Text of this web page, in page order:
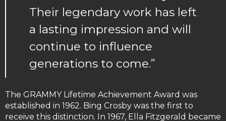
Their legendary work has left
a lasting impression and will
continue to influence
generations to come.”
The GRAMMY Lifetime Achievement Award was
established in 1962. Bing Crosby was the first to
receive this distinction. In 1967, Ella Fitzgerald became